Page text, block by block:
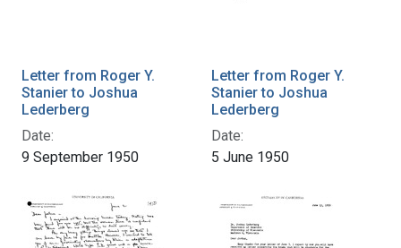
Letter from Roger Y.
Stanier to Joshua
Lederberg
Date:
9 September 1950
Letter from Roger Y.
Stanier to Joshua
Lederberg
Date:
5 June 1950